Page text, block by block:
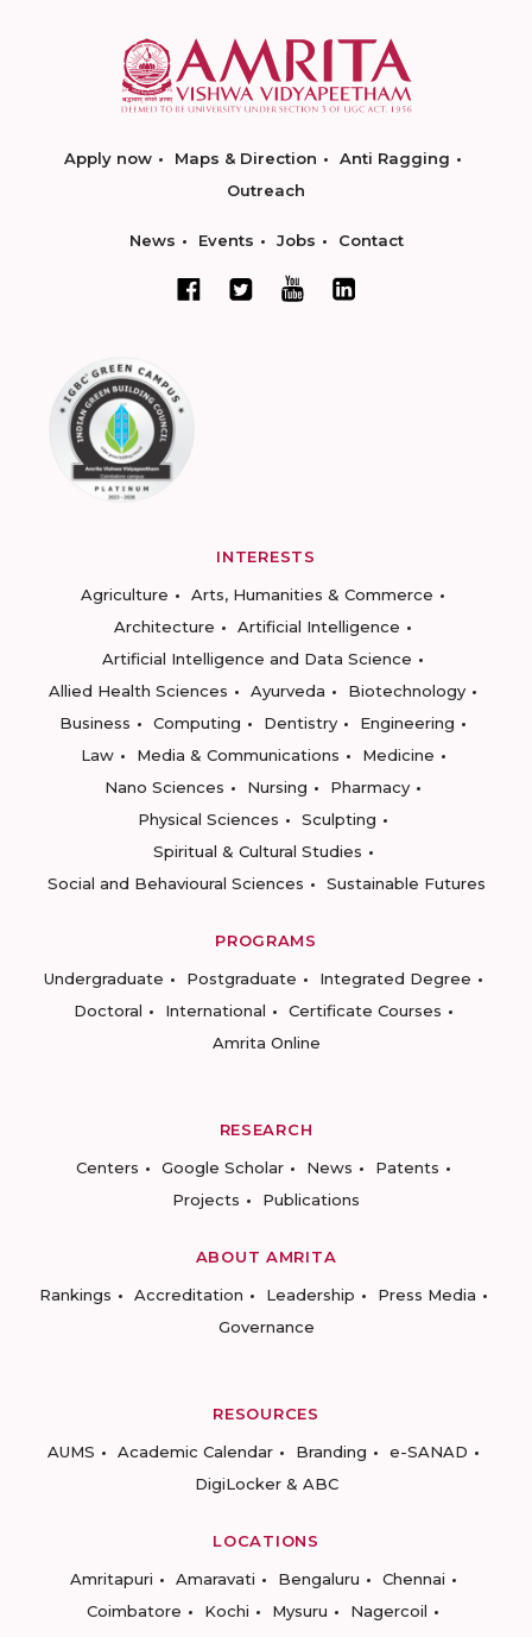
Apply now Maps & Direction
Anti Ragging
Outreach
News Events Jobs Contact
INTERESTS
Agriculture
Arts, Humanities & Commerce
Architecture
Artificial Intelligence
Artificial Intelligence and Data Science
Allied Health Sciences
Ayurveda
Biotechnology
Business
Computing Dentistry
Engineering
Law
Media & Communications
Medicine
Nano Sciences
Nursing
Pharmacy
Physical Sciences
Sculpting
Spiritual & Cultural Studies
Social and Behavioural Sciences
Sustainable Futures
PROGRAMS
Undergraduate
Postgraduate
Integrated Degree
Doctoral
International
Certificate Courses
Amrita Online
RESEARCH
Centers
Google Scholar News
Patents
Projects
Publications
ABOUT AMRITA
Rankings
Accreditation Leadership
Press Media
Governance
RESOURCES
AUMS
Academic Calendar Branding
e-SANAD
DigiLocker & ABC
LOCATIONS
Amritapuri
Amaravati Bengaluru
Chennai
Coimbatore
Kochi Mysuru
Nagercoil